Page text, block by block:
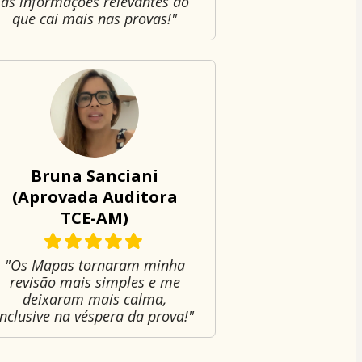
que cai mais nas provas!"
Bruna Sanciani
(Aprovada Auditora
TCE-AM)
"Os Mapas tornaram minha
revisão mais simples e me
deixaram mais calma,
na véspera da prova!"